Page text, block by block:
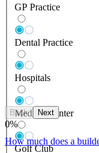
GP Practice
Dental Practice
Hospitals
Medical Center
Golf Club
Back Next
0%
How much does a